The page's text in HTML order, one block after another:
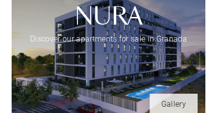
NURA
Discover our apartments for sale in Granada
Gallery